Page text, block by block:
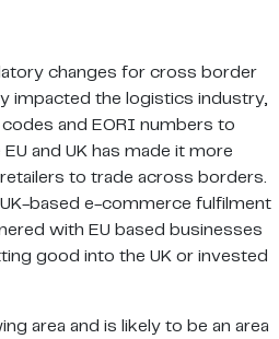
changes for cross border
impacted the logistics industry,
and EORI numbers to
and UK has made it more
to trade across borders.
based e-commerce fulfilment
with EU based businesses
good into the UK or invested
area and is likely to be an area